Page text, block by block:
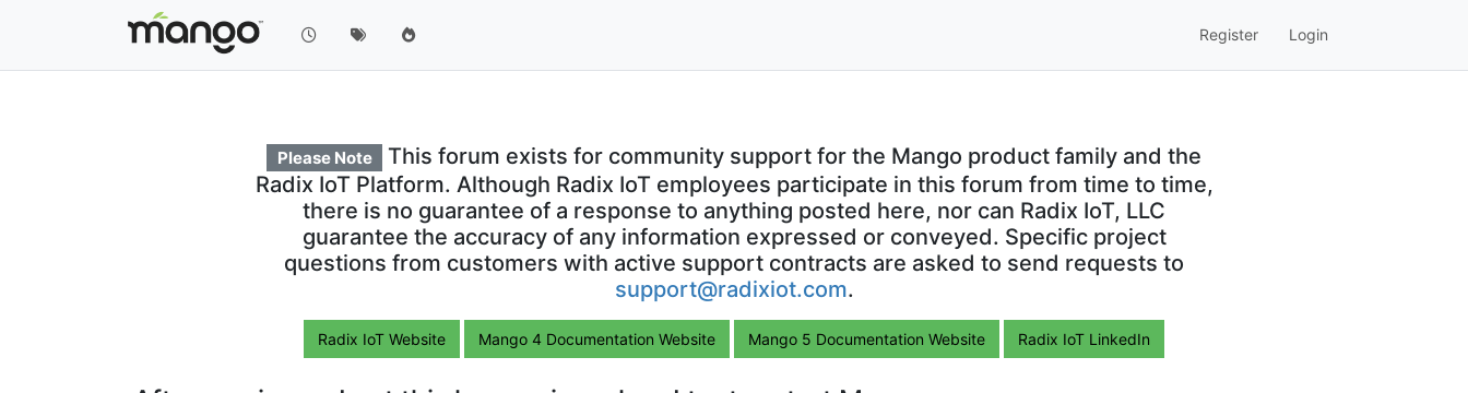
Register Login
Please Note
This forum exists for community support for the Mango product family and the
Radix IoT Platform. Although Radix IoT employees participate in this forum from time to time,
there is no guarantee of a response to anything posted here, nor can Radix IoT, LLC
guarantee the accuracy of any information expressed or conveyed. Specific project
questions from customers with active support contracts are asked to send requests to
support@radixiot.com.
Radix IoT Website Mango 4 Documentation Website Mango 5 Documentation Website Radix IoT LinkedIn